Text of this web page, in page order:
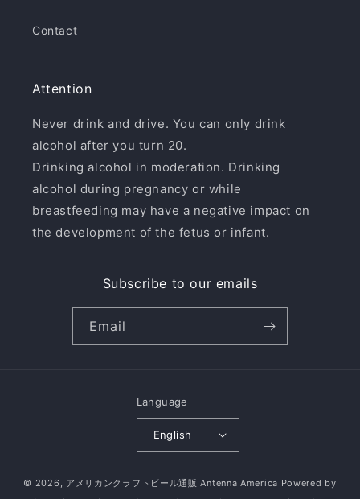
Contact
Attention
Never drink and drive. You can only drink
alcohol after you turn 20.
Drinking alcohol in moderation. Drinking
alcohol during pregnancy or while
breastfeeding may have a negative impact on
the development of the fetus or infant.
Subscribe to our emails
Email
Language
English
© 2026, アメリカンクラフトビール通販 Antenna America Powered by